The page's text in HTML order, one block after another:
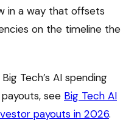
in a way that offsets
on the timeline the
Tech’s AI spending
see Big Tech AI
payouts in 2026.